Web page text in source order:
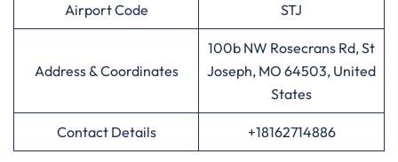
Airport Code STJ
Address & Coordinates
100b NW Rosecrans Rd, St
Joseph, MO 64503, United
States
Contact Details +18162714886